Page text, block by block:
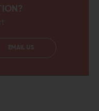
EMAIL US